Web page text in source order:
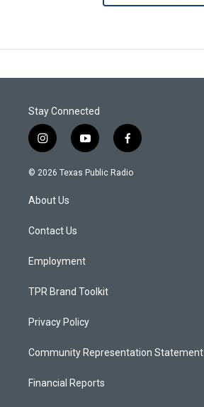
Stay Connected
i
n
s
a
g
a
y
o
u
f
a
c
© 2026 Texas Public Radio
About Us
Contact Us
Employment
TPR Brand Toolkit
Privacy Policy
Community Representation Statement
Financial Reports